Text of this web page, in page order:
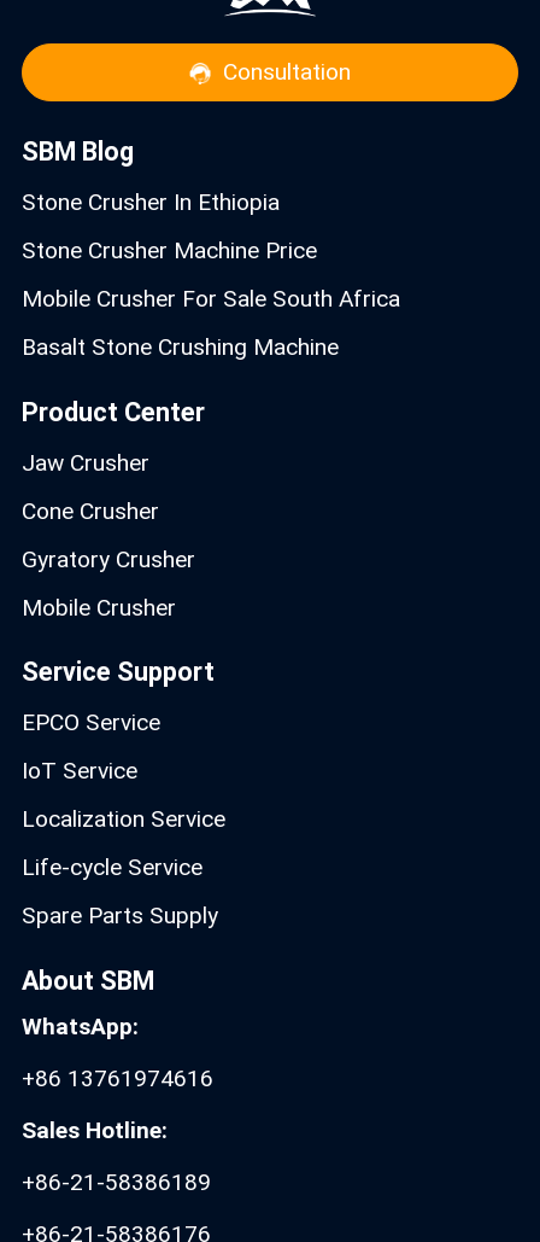
Consultation
SBM Blog
Stone Crusher In Ethiopia
Stone Crusher Machine Price
Mobile Crusher For Sale South Africa
Basalt Stone Crushing Machine
Product Center
Jaw Crusher
Cone Crusher
Gyratory Crusher
Mobile Crusher
Service Support
EPCO Service
IoT Service
Localization Service
Life-cycle Service
Spare Parts Supply
About SBM
WhatsApp:
+86 13761974616
Sales Hotline:
+86-21-58386189
+86-21-58386176